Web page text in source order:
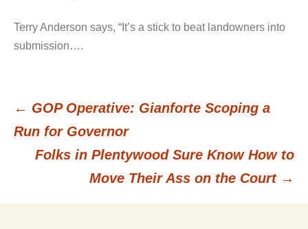
Terry Anderson says, “It’s a stick to beat landowners into
submission….
Post
navigation
← GOP Operative: Gianforte Scoping a
Run for Governor
Folks in Plentywood Sure Know How to
Move Their Ass on the Court →